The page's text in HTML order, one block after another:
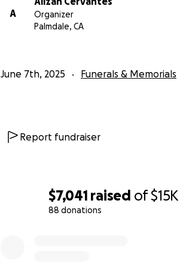
$7,041 raised of$15K
88 donations
A
Organizer
Palmdale, CA
June 7th, 2025 Funerals & Memorials
Report fundraiser